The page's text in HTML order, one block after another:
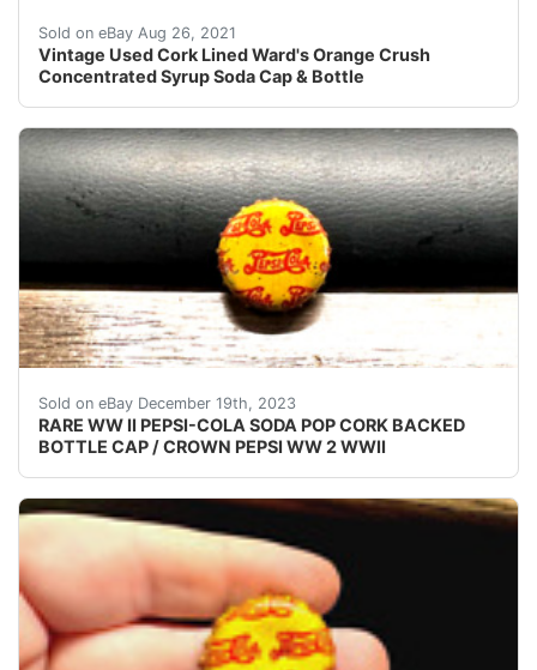
Sold on eBay Aug 26, 2021
Vintage Used Cork Lined Ward's Orange Crush
Concentrated Syrup Soda Cap & Bottle
Cap Fits Bottle Perfectly - Found in a Long closed
Sold on eBay December 19th, 2023
RARE WW II PEPSI-COLA SODA POP CORK BACKED
BOTTLE CAP / CROWN PEPSI WW 2 WWII
eBay (VINTAGE - ORIGINAL) PEPSI COLA WW II -